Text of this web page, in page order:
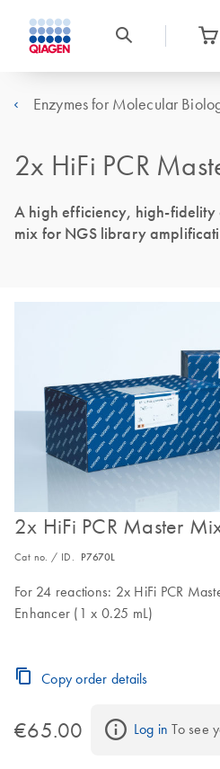
Enzymes for Molecular
2x HiFi PCR
A high efficiency, high-fidelity
mix for NGS library
2x HiFi PCR Master
Cat no. / ID. P7670L
For 24 reactions: 2x HiFi PCR
Enhancer (1 x 0.25 mL)
Copy order details
€65.00 Log in To see